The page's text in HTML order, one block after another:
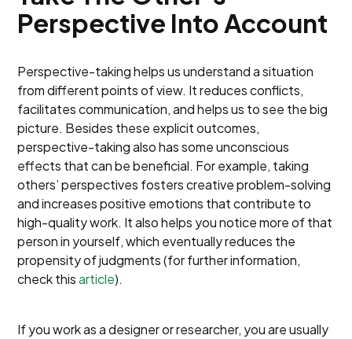
Perspective Into Account
Perspective-taking helps us understand a situation
from different points of view. It reduces conflicts,
facilitates communication, and helps us to see the big
picture. Besides these explicit outcomes,
perspective-taking also has some unconscious
effects that can be beneficial. For example, taking
others’ perspectives fosters creative problem-solving
and increases positive emotions that contribute to
high-quality work. It also helps you notice more of that
person in yourself, which eventually reduces the
propensity of judgments (for further information,
check thisarticle).
If you work as a designer or researcher, you are usually